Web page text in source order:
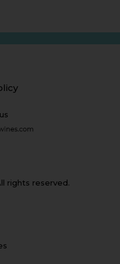
rights reserved.